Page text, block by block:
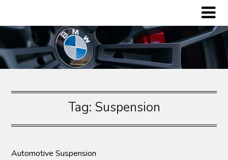
content
Tag: Suspension
Automotive Suspension